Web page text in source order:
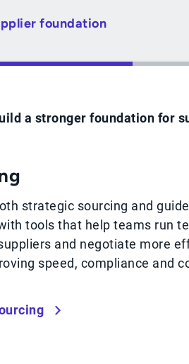
foundation
a stronger foundation for
strategic sourcing and
tools that help teams run
and negotiate more
speed, compliance and